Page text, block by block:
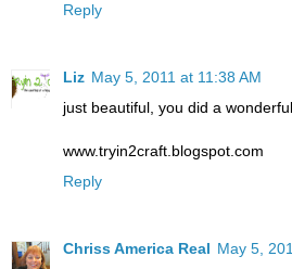
Reply
Liz May 5, 2011 at 11:38 AM
just beautiful, you did a
www.tryin2craft.blogspot.com
Reply
Chriss America Real May 5,